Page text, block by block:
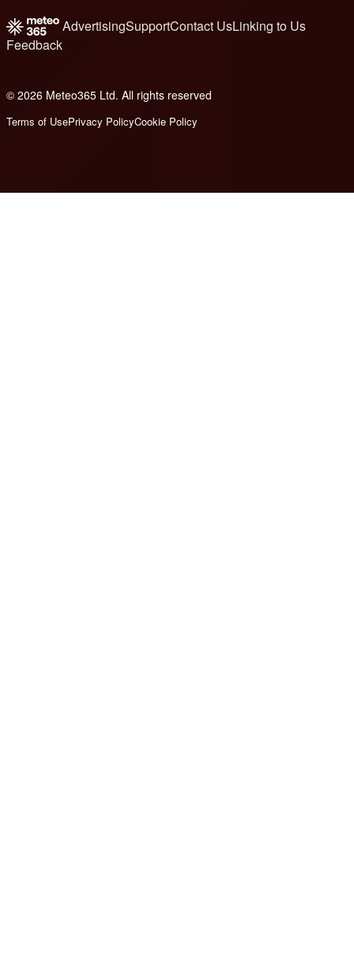
AdvertisingSupportContact UsLinking to Us
Feedback
© 2026 Meteo365 Ltd. All rights reserved
Terms of UsePrivacy PolicyCookie Policy